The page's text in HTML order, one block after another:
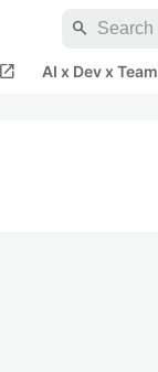
search
open_in_new AI x Dev x Team